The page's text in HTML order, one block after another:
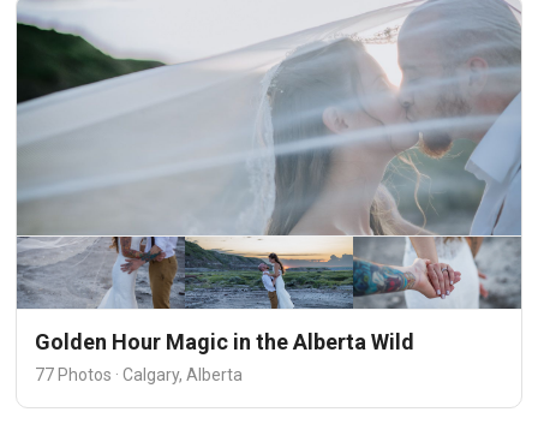
Golden Hour Magic in the Alberta Wild
77 Photos · Calgary, Alberta